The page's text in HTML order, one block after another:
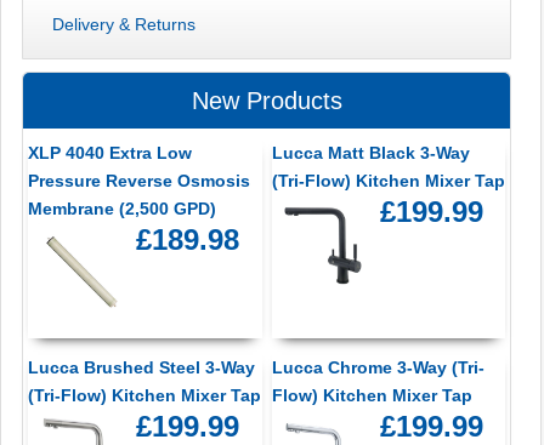
Delivery & Returns
New Products
XLP 4040 Extra Low
Pressure Reverse Osmosis
Membrane (2,500 GPD)
£189.98
Lucca Matt Black 3-Way
(Tri-Flow) Kitchen Mixer Tap
£199.99
Lucca Brushed Steel 3-Way
(Tri-Flow) Kitchen Mixer Tap
£199.99
Lucca Chrome 3-Way (Tri-
Flow) Kitchen Mixer Tap
£199.99